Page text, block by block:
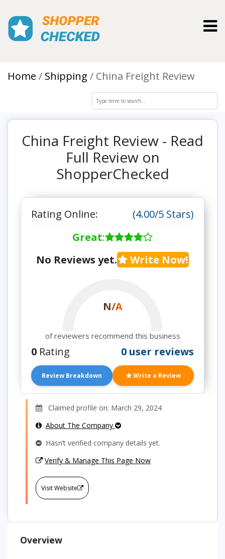
Home Shipping China Freight Review
China Freight Review - Read
Full Review on
ShopperChecked
Rating Online:
(4.00/5 Stars)
Great:
No Reviews yet.
Write Now!
N/A
of reviewers recommend this business
0 Rating 0 user reviews
Review Breakdown Write a Review
Claimed profile on: March 29, 2024
About The Company
Hasn’t verified company details yet.
Verify & Manage This Page Now
Visit Website
Overview